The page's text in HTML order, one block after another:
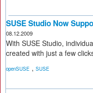
SUSE Studio Now
08.12.2009
With SUSE Studio,
created with just a few
openSUSE , SUSE